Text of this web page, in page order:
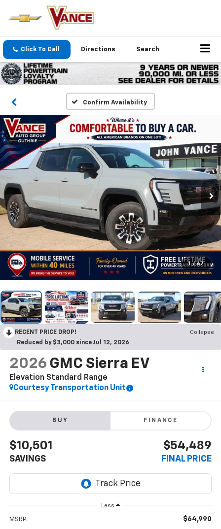
Click To Call Directions Search
Confirm Availability
1 / 67
RECENT PRICE DROP!
Collapse
Reduced by $3,000 since Jul 12, 2026
2026 GMC Sierra EV
Elevation Standard Range
Courtesy Transportation Unit
BUY FINANCE
$10,501
SAVINGS
$54,489
FINAL PRICE
Less
MSRP: $64,990